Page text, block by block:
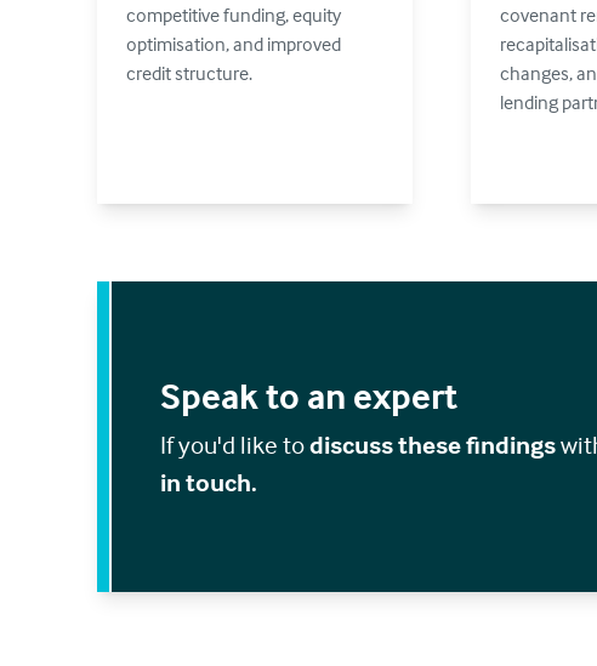
competitive funding, equity
optimisation, and improved
credit structure.
covenant
changes,
lending
Speak to an expert
If you'd like todiscuss these findings
in touch.